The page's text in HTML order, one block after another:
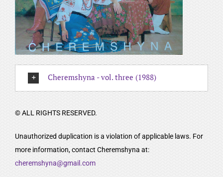
Cheremshyna - vol. three (1988)
© ALL RIGHTS RESERVED.
Unauthorized duplication is a violation of applicable laws. For
more information, contact Cheremshyna at:
cheremshyna@gmail.com